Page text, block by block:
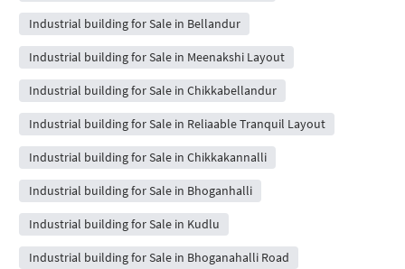
Industrial building for Sale in Bellandur
Industrial building for Sale in Meenakshi Layout
Industrial building for Sale in Chikkabellandur
Industrial building for Sale in Reliaable Tranquil Layout
Industrial building for Sale in Chikkakannalli
Industrial building for Sale in Bhoganhalli
Industrial building for Sale in Kudlu
Industrial building for Sale in Bhoganahalli Road